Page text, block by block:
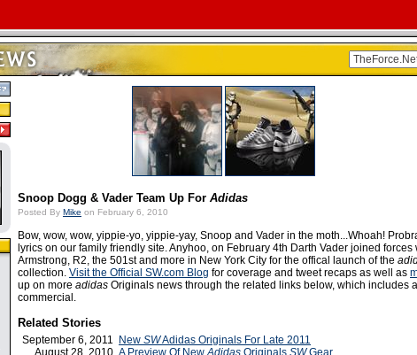
Snoop Dogg & Vader Team Up For Adidas
Posted By Mike on February 6, 2010
Bow, wow, wow, yippie-yo, yippie-yay, Snoop and Vader in the moth...Whoah!
lyrics on our family friendly site. Anyhoo, on February 4th Darth Vader joined forces
Armstrong, R2, the 501st and more in New York City for the offical launch of the
collection. Visit the Official SW.com Blog for coverage and tweet recaps as well as
up on more adidas Originals news through the related links below, which includes
commercial.
Related Stories
September 6, 2011 New SWAdidas Originals For Late 2011
August 28, 2010 A Preview Of NewAdidas Originals SWGear